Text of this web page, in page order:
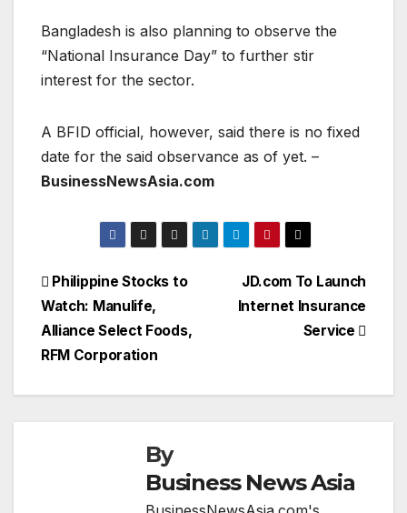
Bangladesh is also planning to observe the
“National Insurance Day” to further stir
interest for the sector.
A BFID official, however, said there is no fixed
date for the said observance as of yet. –
BusinessNewsAsia.com
Post
navigation
JD.com To Launch
Internet Insurance
Service
Philippine Stocks to
Watch: Manulife,
Alliance Select Foods,
RFM Corporation
By
Business News Asia